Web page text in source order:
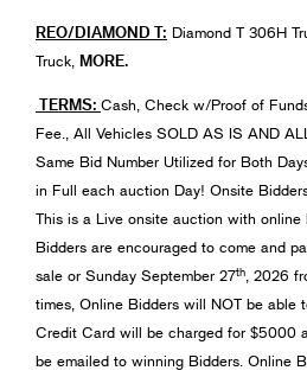
REO/DIAMOND T: Diamond T 306H
Truck, MORE.
TERMS: Cash, Check w/Proof of
Fee., All Vehicles SOLD AS IS AND
Same Bid Number Utilized for Both
in Full each auction Day! Onsite
This is a Live onsite auction with
Bidders are encouraged to come and
sale or Sunday September 27th, 2026
times, Online Bidders will NOT be able
Credit Card will be charged for $5000
be emailed to winning Bidders. Online